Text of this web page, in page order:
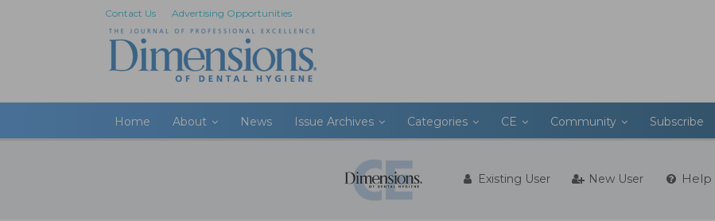
Contact Us Advertising Opportunities
Home About News Issue Archives Categories CE Community Subscribe
Existing User New User Help